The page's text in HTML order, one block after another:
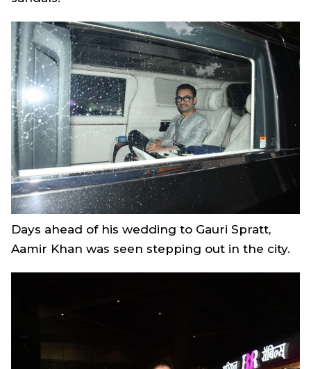
Days ahead of his wedding to Gauri Spratt,
Aamir Khan was seen stepping out in the city.